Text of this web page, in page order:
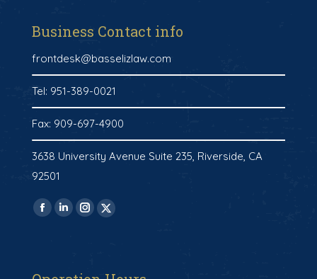
Business Contact info
frontdesk@basselizlaw.com
Tel: 951-389-0021
Fax: 909-697-4900
3638 University Avenue Suite 235, Riverside, CA
92501
Find us on:
Facebook
LinkedinInstagram
X-
opens